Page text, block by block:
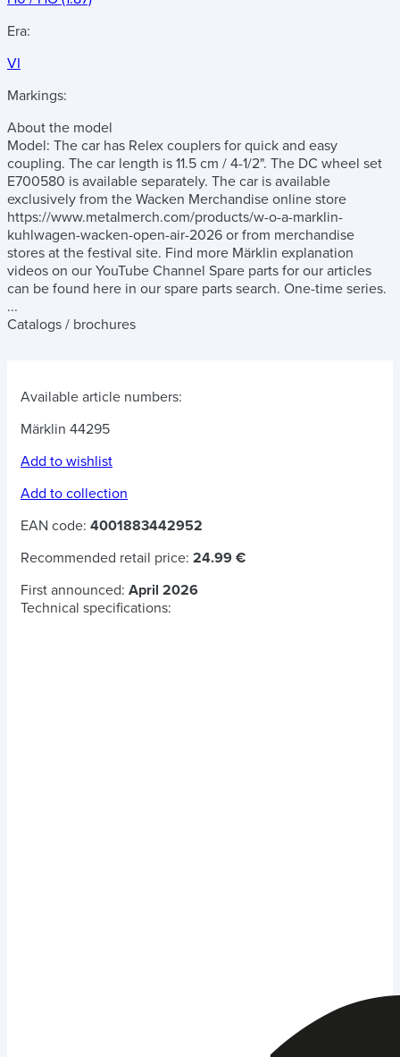
Era:
VI
Markings:
About the model
Model: The car has Relex couplers for quick and easy
coupling. The car length is 11.5 cm / 4-1/2". The DC wheel set
E700580 is available separately. The car is available
exclusively from the Wacken Merchandise online store
https://www.metalmerch.com/products/w-o-a-marklin-
kuhlwagen-wacken-open-air-2026 or from merchandise
stores at the festival site. Find more Märklin explanation
videos on our YouTube Channel Spare parts for our articles
can be found here in our spare parts search. One-time series.
...
Catalogs / brochures
Available article numbers:
Märklin 44295
Add to wishlist
Add to collection
EAN code: 4001883442952
Recommended retail price: 24.99 €
First announced: April 2026
Technical specifications: